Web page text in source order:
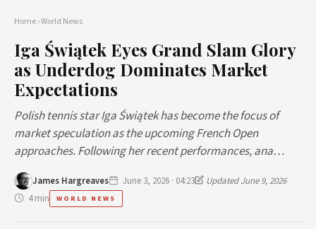
Home›World News
Iga Świątek Eyes Grand Slam Glory
as Underdog Dominates Market
Expectations
Polish tennis star Iga Świątek has become the focus of
market speculation as the upcoming French Open
approaches. Following her recent performances, ana…
James Hargreaves June 3, 2026 · 04:23
Updated June 9, 2026
4 min
WORLD NEWS